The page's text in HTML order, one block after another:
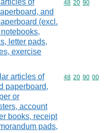
of
and
(excl.
letter pads,
exercise
Commodity
48 20 90
articles of
paperboard,
or
account
books, receipt
pads,
Commodity
48 20 90 00